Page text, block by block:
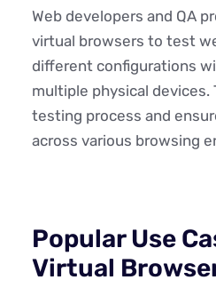
Web developers and QA
virtual browsers to test
different configurations
multiple physical
testing process and
across various browsing
Popular Use
Virtual